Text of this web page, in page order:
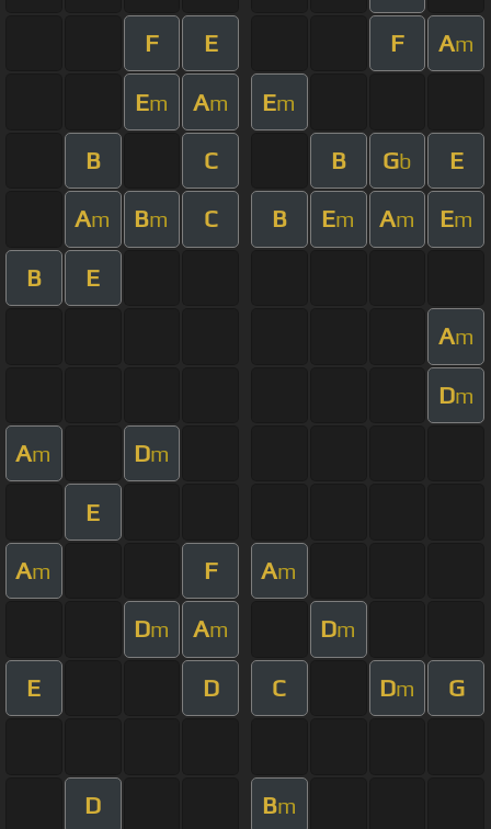
F E F Am
Em Am Em
B C B Gb E
Am Bm C B Em Am Em
B E
Am
Dm
Am Dm
E
Am F Am
Dm Am Dm
E D C Dm G
D Bm